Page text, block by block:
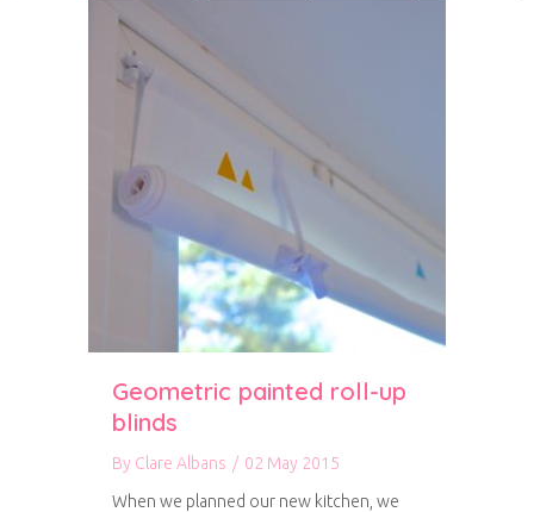
Geometric painted roll-up
blinds
By Clare Albans / 02 May 2015
When we planned our new kitchen, we